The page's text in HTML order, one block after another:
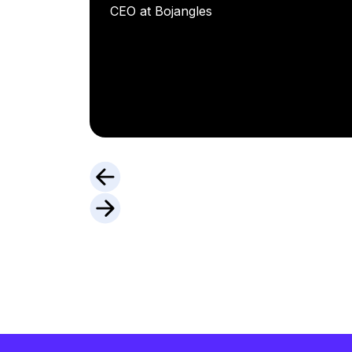
CEO at Bojangles